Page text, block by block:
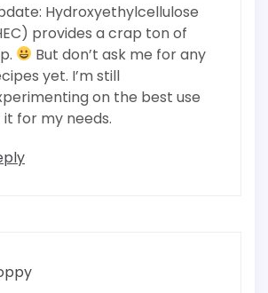
Hydroxyethylcellulose
provides a crap ton of
But don’t ask me for any
yet. I’m still
on the best use
it for my needs.